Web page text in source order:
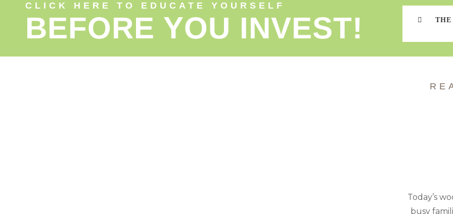
CLICK HERE TO EDUCATE YOURSELF
BEFORE YOU INVEST! THE
Today’s
busy